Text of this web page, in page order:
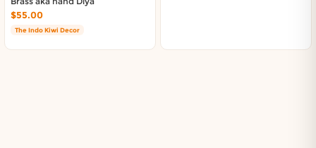
$55.00
The Indo Kiwi Decor